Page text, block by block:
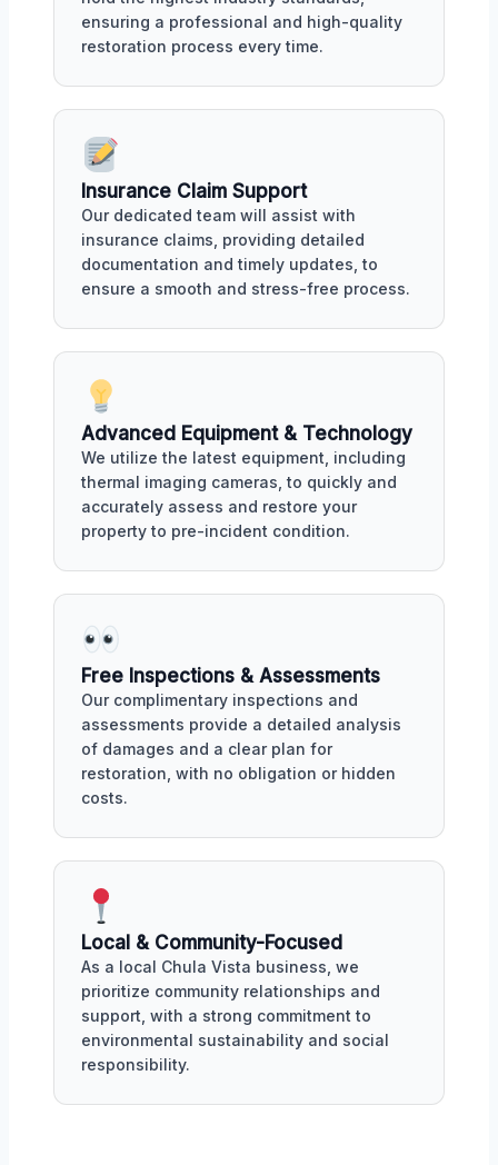
ensuring a professional and high-quality
restoration process every time.
Insurance Claim Support
Our dedicated team will assist with
insurance claims, providing detailed
documentation and timely updates, to
ensure a smooth and stress-free process.
Advanced Equipment & Technology
We utilize the latest equipment, including
thermal imaging cameras, to quickly and
accurately assess and restore your
property to pre-incident condition.
Free Inspections & Assessments
Our complimentary inspections and
assessments provide a detailed analysis
of damages and a clear plan for
restoration, with no obligation or hidden
costs.
Local & Community-Focused
As a local Chula Vista business, we
prioritize community relationships and
support, with a strong commitment to
environmental sustainability and social
responsibility.